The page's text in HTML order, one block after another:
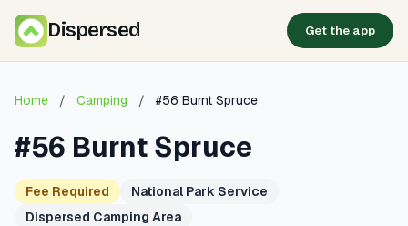
Dispersed Get the app
Home / Camping / #56 Burnt Spruce
#56 Burnt Spruce
Fee Required
National Park Service
Dispersed Camping Area